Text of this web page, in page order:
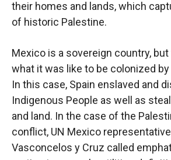
their homes and lands, which
of historic Palestine.
Mexico is a sovereign country, but
what it was like to be colonized
In this case, Spain enslaved and
Indigenous People as well as
and land. In the case of the
conflict, UN Mexico
Vasconcelos y Cruz called